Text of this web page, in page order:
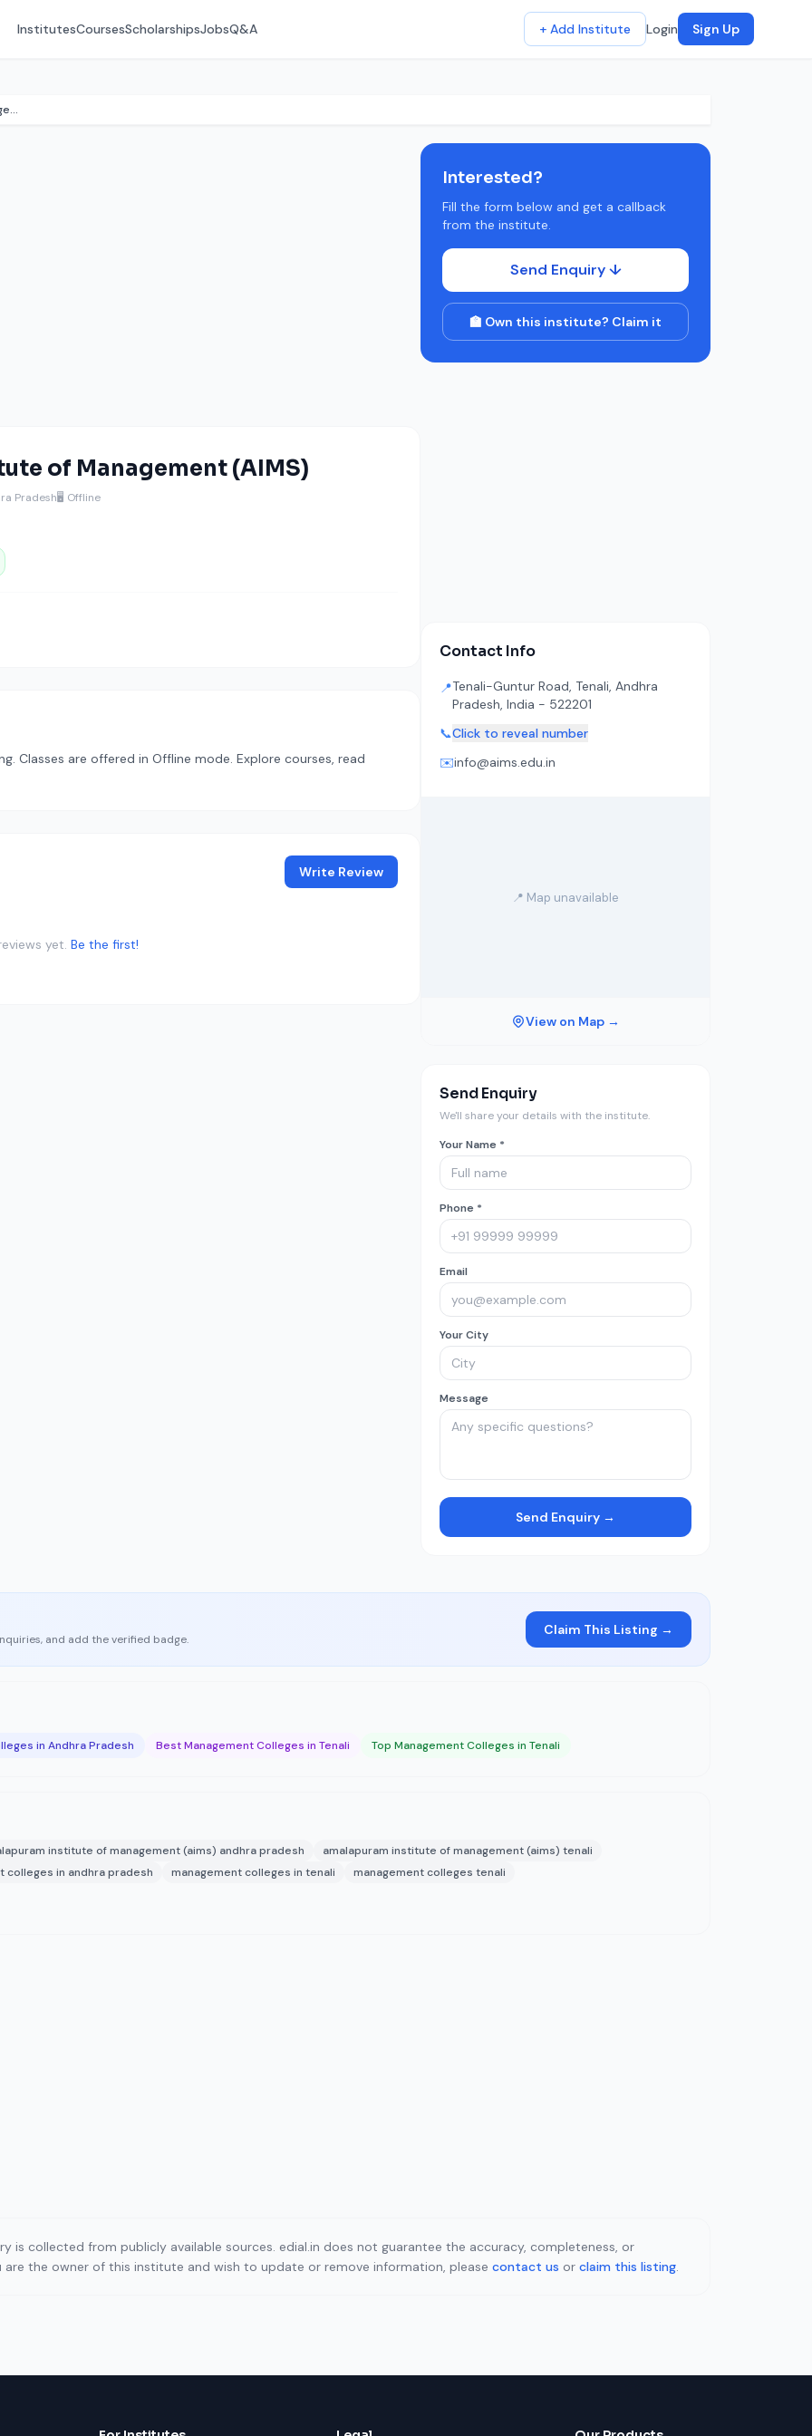
InstitutesCoursesScholarshipsJobsQ&A + Add Institute Login Sign Up
Amalapuram Institute of Management (AIMS)
of Management (AIMS)
Pradesh🖥️ Offline
Classes are offered in Offline mode. Explore courses, read
Write Review
yet. Be the first!
Interested?
Fill the form below and get a callback
from the institute.
Send Enquiry ↓
🏫 Own this institute? Claim it
Contact Info
📍Tenali-Guntur Road, Tenali, Andhra
Pradesh, India - 522201
📞Click to reveal number
✉️info@aims.edu.in
📍 Map unavailable
View on Map →
Send Enquiry
We'll share your details with the institute.
Your Name *
Phone *
Email
Your City
Message
Send Enquiry →
and add the verified badge.
Claim This Listing →
in Andhra Pradesh Best Management Colleges in Tenali Top Management Colleges in Tenali
institute of management (aims) andhra pradesh
amalapuram institute of management (aims) tenali
colleges in andhra pradesh management colleges in tenali
management colleges tenali
is collected from publicly available sources. edial.in does not guarantee the accuracy, completeness, or
the owner of this institute and wish to update or remove information, please contact us or claim this listing.